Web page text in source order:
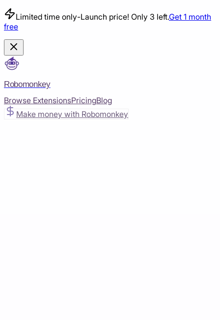
Limited time only-Launch price! Only 3 left.Get 1 month
free
Robomonkey
Browse ExtensionsPricingBlog
Make money with Robomonkey